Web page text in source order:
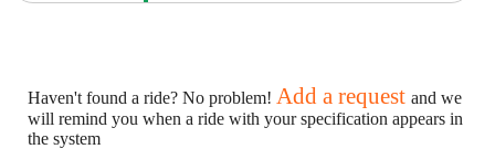
Haven't found a ride? No problem! Add a request and we
will remind you when a ride with your specification appears in
the system